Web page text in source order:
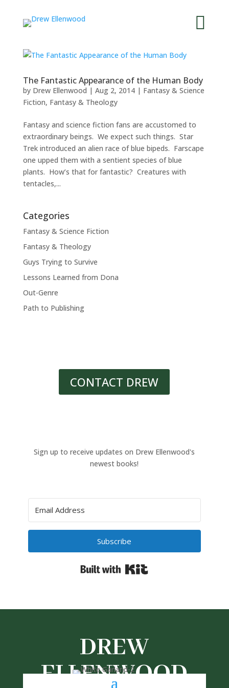

The Fantastic Appearance of the Human Body
by Drew Ellenwood | Aug 2, 2014| Fantasy & Science
Fiction, Fantasy & Theology
Fantasy and science fiction fans are accustomed to
extraordinary beings. We expect such things. Star
Trek introduced an alien race of blue bipeds. Farscape
one upped them with a sentient species of blue
plants. How’s that for fantastic? Creatures with
tentacles,...
Categories
Fantasy & Science Fiction
Fantasy & Theology
Guys Trying to Survive
Lessons Learned from Dona
Out-Genre
Path to Publishing
CONTACT DREW
Sign up to receive updates on Drew Ellenwood's
newest books!
Subscribe
DREW
ELLENWOOD